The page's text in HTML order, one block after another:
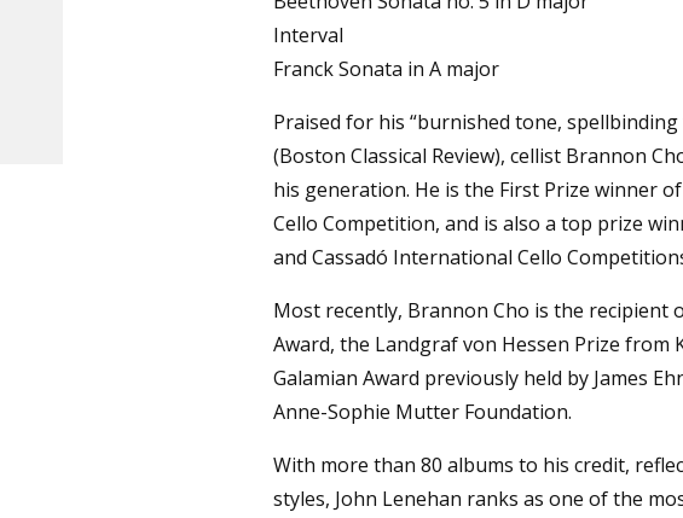
Interval
Franck Sonata in A major
Praised for his “burnished tone,
(Boston Classical Review), cellist Brannon
his generation. He is the First Prize winner
Cello Competition, and is also a top prize
and Cassadó International Cello
Most recently, Brannon Cho is the recipient
Award, the Landgraf von Hessen Prize from
Galamian Award previously held by James
Anne-Sophie Mutter Foundation.
With more than 80 albums to his credit,
styles, John Lenehan ranks as one of the